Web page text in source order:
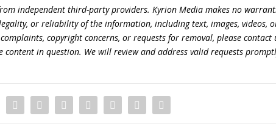
independent third-party providers. Kyrion Media makes no
or reliability of the information, including text, images, videos,
copyright concerns, or requests for removal, please contact
content in question. We will review and address valid requests